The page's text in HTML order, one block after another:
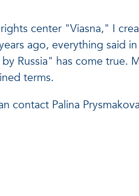
center "Viasna," I
ago, everything said
Russia" has come true.
terms.
contact Palina